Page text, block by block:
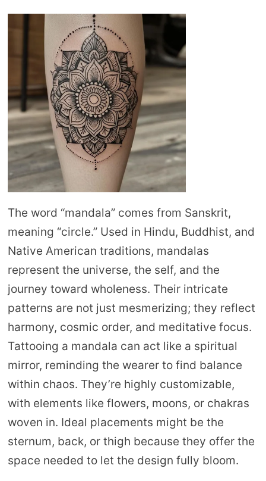
The word “mandala” comes from Sanskrit,
meaning “circle.” Used in Hindu, Buddhist, and
Native American traditions, mandalas
represent the universe, the self, and the
journey toward wholeness. Their intricate
patterns are not just mesmerizing; they reflect
harmony, cosmic order, and meditative focus.
Tattooing a mandala can act like a spiritual
mirror, reminding the wearer to find balance
within chaos. They’re highly customizable,
with elements like flowers, moons, or chakras
woven in. Ideal placements might be the
sternum, back, or thigh because they offer the
space needed to let the design fully bloom.